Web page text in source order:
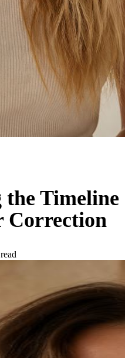
Timeline
Correction